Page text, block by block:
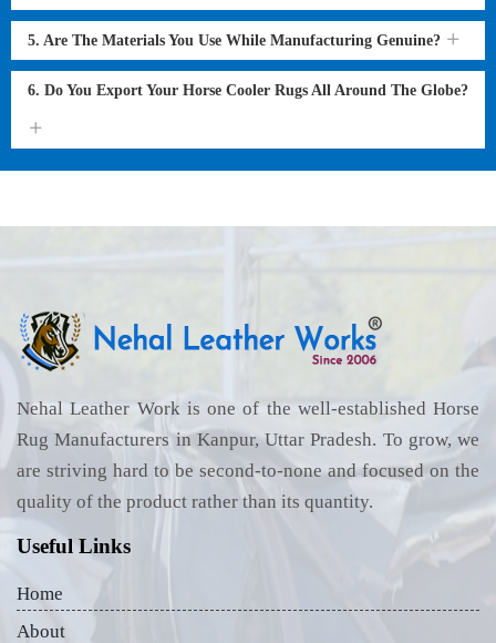
5. Are The Materials You Use While Manufacturing Genuine?
6. Do You Export Your Horse Cooler Rugs All Around The Globe?
Nehal Leather Work is one of the well-established Horse
Rug Manufacturers in Kanpur, Uttar Pradesh. To grow, we
are striving hard to be second-to-none and focused on the
quality of the product rather than its quantity.
Useful Links
Home
About